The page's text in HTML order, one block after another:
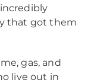
that got them
gas, and
live out in